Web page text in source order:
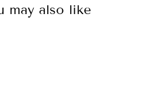
may also like